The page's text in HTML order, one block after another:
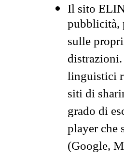
Il sito
pubblicità,
sulle
linguistici
siti di
grado di
player che
(Google,